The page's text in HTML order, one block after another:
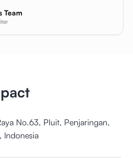
Team
No.63, Pluit, Penjaringan,
Indonesia